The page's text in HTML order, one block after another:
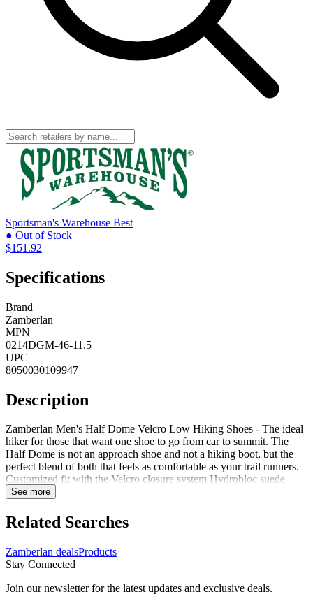
Sportsman's Warehouse Best
● Out of Stock
$151.92
Specifications
Brand
Zamberlan
MPN
0214DGM-46-11.5
UPC
8050030109947
Description
Zamberlan Men's Half Dome Velcro Low Hiking Shoes - The ideal
hiker for those that want one shoe to go from car to summit. The
Half Dome is not an approach shoe and not a hiking boot, but the
perfect blend of both that feels as comfortable as your trail runners.
Customized fit with the Velcro closure system Hydrobloc suede
leather upper Vibram Pepe with Megagrip outsole function on both
weight reduction and additional cushioning Full 360-degree rubber
rand reinforcement offers exceptional durability and foot protection
waterproof Built around Zamberlan's new comfort-fit performance
last for supreme comfort over long miles 3in Height 1.8mm - 2.0mm
See more
Related Searches
Zamberlan dealsProducts
Stay Connected
Join our newsletter for the latest updates and exclusive deals.